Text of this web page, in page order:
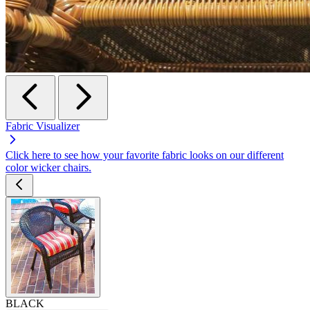
Fabric Visualizer
Click here to see how your favorite fabric looks on our different
color wicker chairs.
BLACK